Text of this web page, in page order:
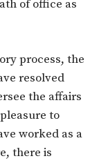
of office as
process, the
resolved
the affairs
to
worked as a
there is